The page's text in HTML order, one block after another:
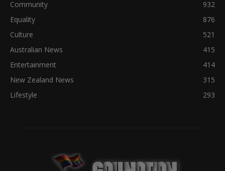
Community
932
Equality
876
Culture
521
Australian News
415
Entertainment
414
New Zealand News
315
Lifestyle
293